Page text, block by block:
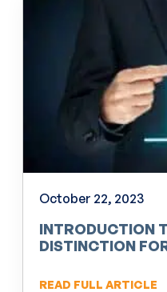
October 22, 2023
INTRODUCTION
DISTINCTION
READ FULL ARTICLE